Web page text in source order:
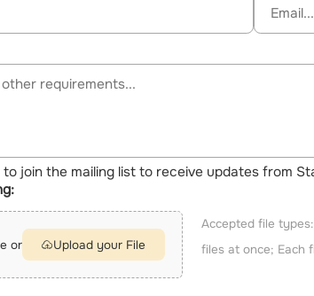
to join the mailing list to receive updates from
or Upload your File
Accepted file
files at once; Each